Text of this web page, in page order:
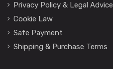
Privacy Policy & Legal Advice
Cookie Law
Safe Payment
Shipping & Purchase Terms